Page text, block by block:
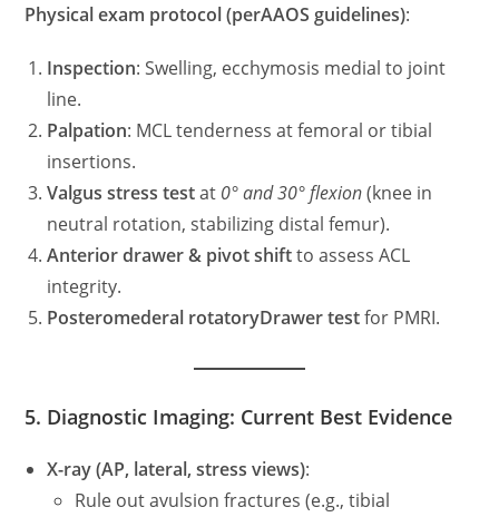
Physical exam protocol (perAAOS guidelines):
Inspection: Swelling, ecchymosis medial to joint
line.
Palpation: MCL tenderness at femoral or tibial
insertions.
Valgus stress testat 0° and 30° flexion(knee in
neutral rotation, stabilizing distal femur).
Anterior drawer & pivot shiftto assess ACL
integrity.
Posteromederal rotatoryDrawer testfor PMRI.
5. Diagnostic Imaging: Current Best Evidence
X-ray (AP, lateral, stress views):
Rule out avulsion fractures (e.g., tibial